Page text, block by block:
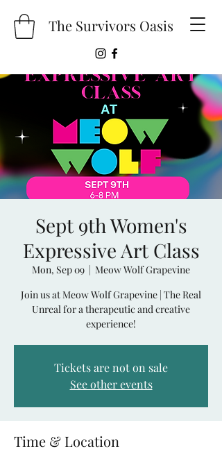
The Survivors Oasis
Sept 9th Women's
Expressive Art Class
Mon, Sep 09
  |
Meow Wolf Grapevine
Join us at Meow Wolf Grapevine | The Real
Unreal for a therapeutic and creative
experience!
Tickets are not on sale
See other events
Time & Location